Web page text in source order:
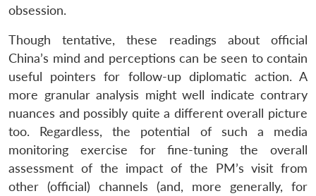
obsession.
Though tentative, these readings about official
China’s mind and perceptions can be seen to contain
useful pointers for follow-up diplomatic action. A
more granular analysis might well indicate contrary
nuances and possibly quite a different overall picture
too. Regardless, the potential of such a media
monitoring exercise for fine-tuning the overall
assessment of the impact of the PM’s visit from
other (official) channels (and, more generally, for